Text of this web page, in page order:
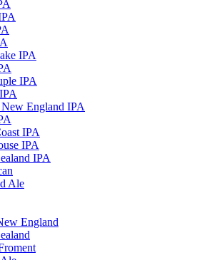
IPA
IPA
England IPA
IPA
IPA
IPA
Ale
England